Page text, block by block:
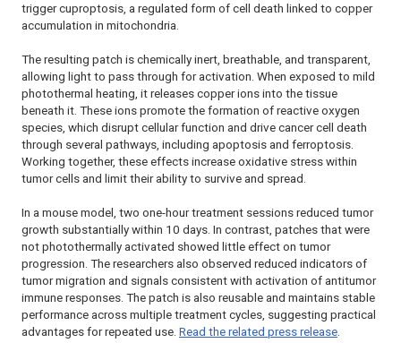
trigger cuproptosis, a regulated form of cell death linked to copper
accumulation in mitochondria.
The resulting patch is chemically inert, breathable, and transparent,
allowing light to pass through for activation. When exposed to mild
photothermal heating, it releases copper ions into the tissue
beneath it. These ions promote the formation of reactive oxygen
species, which disrupt cellular function and drive cancer cell death
through several pathways, including apoptosis and ferroptosis.
Working together, these effects increase oxidative stress within
tumor cells and limit their ability to survive and spread.
In a mouse model, two one-hour treatment sessions reduced tumor
growth substantially within 10 days. In contrast, patches that were
not photothermally activated showed little effect on tumor
progression. The researchers also observed reduced indicators of
tumor migration and signals consistent with activation of antitumor
immune responses. The patch is also reusable and maintains stable
performance across multiple treatment cycles, suggesting practical
advantages for repeated use. Read the related press release